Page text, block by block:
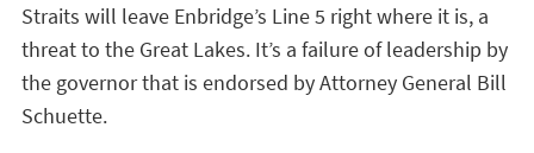
Straits will leave Enbridge’s Line 5 right where it is, a
threat to the Great Lakes. It’s a failure of leadership by
the governor that is endorsed by Attorney General Bill
Schuette.